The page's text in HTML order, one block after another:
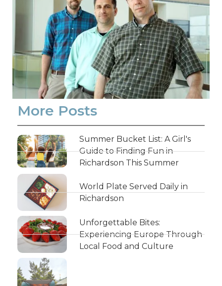
More Posts
Summer Bucket List: A Girl's
Guide to Finding Fun in
Richardson This Summer
World Plate Served Daily in
Richardson
Unforgettable Bites:
Experiencing Europe Through
Local Food and Culture